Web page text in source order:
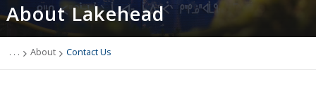
Barrie STEM Hub
Accessibility
About Lakehead
. . . About Contact Us